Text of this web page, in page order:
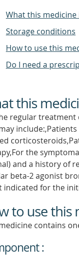
What this medicine
Storage conditions
How to use this
Do I need a
this
regular
the
and a history of
beta-2 agonist
indicated for the
to use this
contains
: